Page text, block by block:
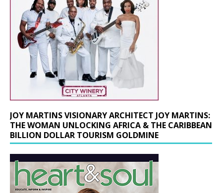
JOY MARTINS VISIONARY ARCHITECT JOY MARTINS:
THE WOMAN UNLOCKING AFRICA & THE CARIBBEAN
BILLION DOLLAR TOURISM GOLDMINE